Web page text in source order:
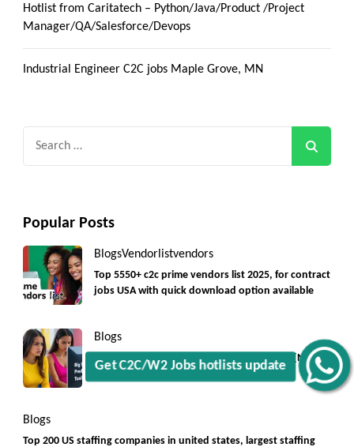
Get C2C/W2 Jobs hotlists update
Hotlist from Caritatech – Python/Java/Product /Project
Manager/QA/Salesforce/Devops
Industrial Engineer C2C jobs Maple Grove, MN
Popular Posts
BlogsVendorlistvendors
Top 5550+ c2c prime vendors list 2025, for contract
jobs USA with quick download option available
Blogs
Big Small Prediction Tool Online now illegal [New
Blogs
Top 200 US staffing companies in united states, largest staffing